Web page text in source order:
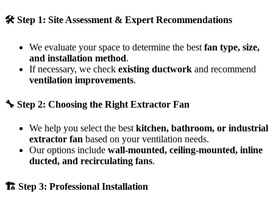
🛠 Step 1: Site Assessment & Expert Recommendations
We evaluate your space to determine the bestfan type, size,
and installation method.
If necessary, we check existing ductwork and recommend
ventilation improvements.
🔧 Step 2: Choosing the Right Extractor Fan
We help you select the best kitchen, bathroom, or industrial
extractor fan based on your ventilation needs.
Our options include wall-mounted, ceiling-mounted, inline
ducted, and recirculating fans.
🏗 Step 3: Professional Installation